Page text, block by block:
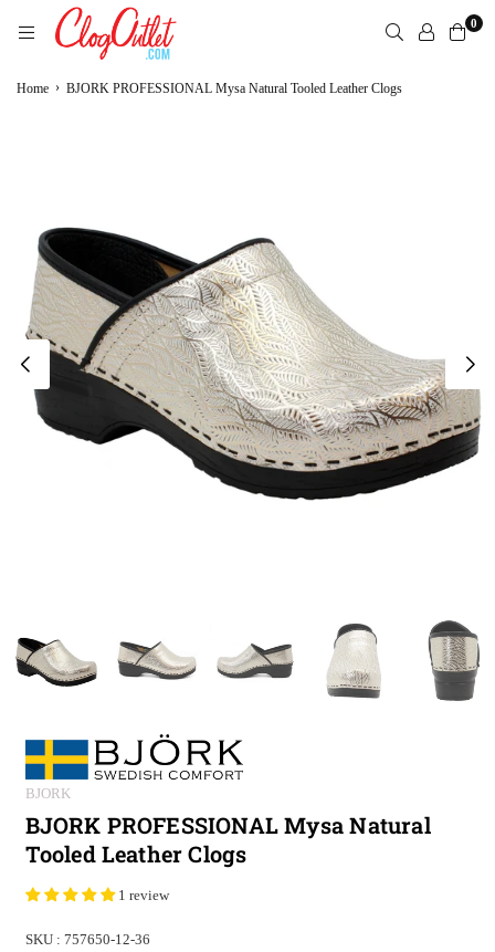
to
0
Home › BJORK PROFESSIONAL Mysa Natural Tooled Leather Clogs
BJORK
BJORK PROFESSIONAL Mysa Natural
Tooled Leather Clogs
1 review
SKU : 757650-12-36